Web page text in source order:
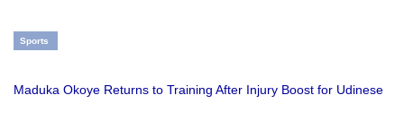
Sports
Maduka Okoye Returns to Training After Injury Boost for Udinese